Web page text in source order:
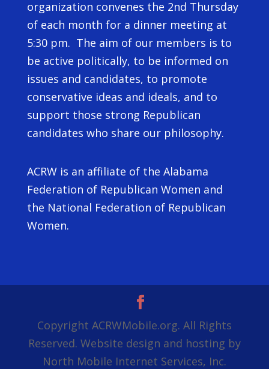
organization convenes the 2nd Thursday
of each month for a dinner meeting at
5:30 pm. The aim of our members is to
be active politically, to be informed on
issues and candidates, to promote
conservative ideas and ideals, and to
support those strong Republican
candidates who share our philosophy.
ACRW is an affiliate of the Alabama
Federation of Republican Women and
the National Federation of Republican
Women.
Copyright ACRWMobile.org. All Rights
Reserved. Website design and hosting by
North Mobile Internet Services, Inc.